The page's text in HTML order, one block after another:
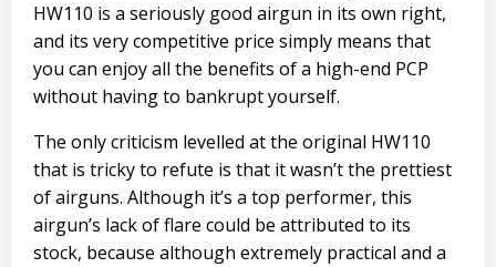
HW110 is a seriously good airgun in its own right,
and its very competitive price simply means that
you can enjoy all the benefits of a high-end PCP
without having to bankrupt yourself.
The only criticism levelled at the original HW110
that is tricky to refute is that it wasn’t the prettiest
of airguns. Although it’s a top performer, this
airgun’s lack of flare could be attributed to its
stock, because although extremely practical and a